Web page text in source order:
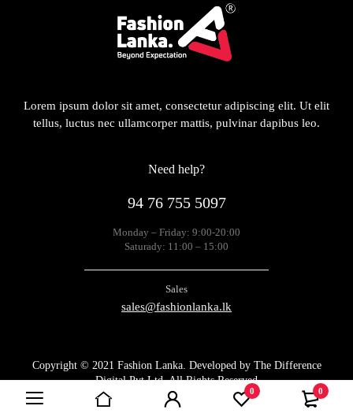
0 0
Lorem ipsum dolor sit amet, consectetur adipiscing elit. Ut elit
tellus, luctus nec ullamcorper mattis, pulvinar dapibus leo.
Need help?
94 76 755 5097
Monday – Friday: 9:00-20:00
Saturady: 11:00 – 15:00
Sales
sales@fashionlanka.lk
Copyright © 2021 Fashion Lanka. Developed by The Difference
Digital Pvt Ltd. All Rights Reserved